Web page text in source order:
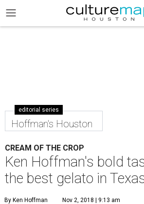
editorial series
Hoffman's Houston
CREAM OF THE CROP
Ken Hoffman's bold
the best gelato in
By Ken Hoffman Nov 2, 2018 | 9:13 am